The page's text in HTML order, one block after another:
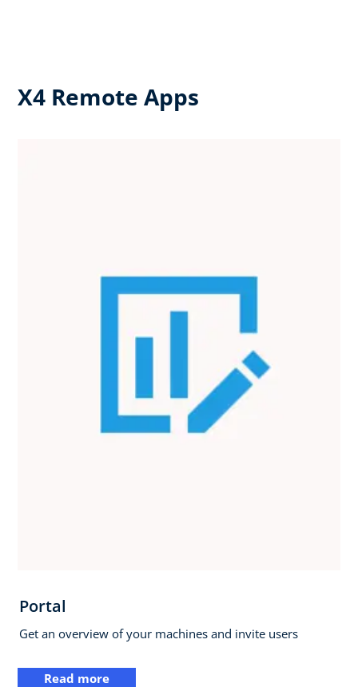
X4 Remote Apps
Portal
Get an overview of your machines and invite users
Read more